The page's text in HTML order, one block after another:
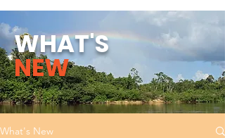
WHAT'S
NEW
What's New